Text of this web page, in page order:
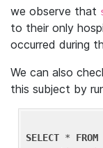
we observe that
to their only
occurred during
We can also
this subject by
SELECT * FROM